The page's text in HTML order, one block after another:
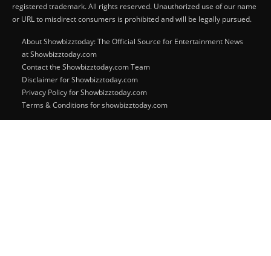
registered trademark. All rights reserved. Unauthorized use of our name
or URL to misdirect consumers is prohibited and will be legally pursued.
About Showbizztoday: The Official Source for Entertainment News
at Showbizztoday.com
Contact the Showbizztoday.com Team
Disclaimer for Showbizztoday.com
Privacy Policy for Showbizztoday.com
Terms & Conditions for showbizztoday.com